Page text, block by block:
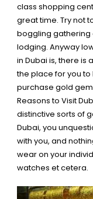
class shopping
great time. Try not
boggling gathering
lodging. Anyway
in Dubai is, there is
the place for you to
purchase gold
Reasons to Visit
distinctive sorts of
Dubai, you
with you, and
wear on your
watches et cetera.